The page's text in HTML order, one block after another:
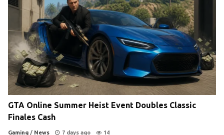
GTA Online Summer Heist Event Doubles Classic
Finales Cash
Gaming / News 7 days ago 14